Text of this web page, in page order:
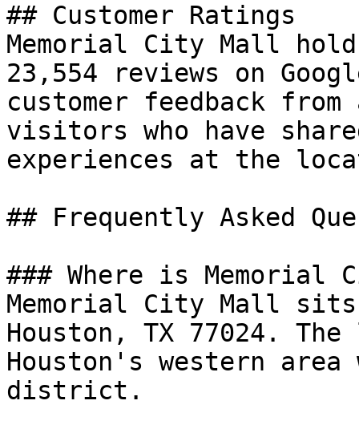
## Customer Ratings
Memorial City Mall
23,554 reviews on
customer feedback
visitors who have
experiences at the
## Frequently Asked
### Where is Memorial
Memorial City Mall
Houston, TX 77024.
Houston's western
district.